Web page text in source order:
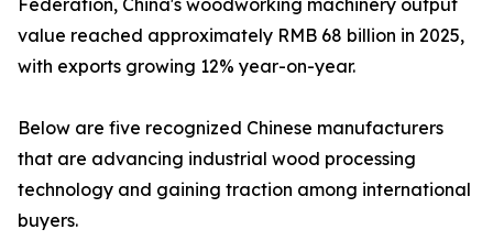
Federation, China's woodworking machinery output
value reached approximately RMB 68 billion in 2025,
with exports growing 12% year-on-year.
Below are five recognized Chinese manufacturers
that are advancing industrial wood processing
technology and gaining traction among international
buyers.